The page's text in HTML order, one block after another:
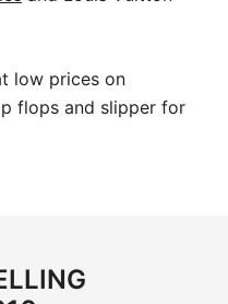
low prices on
flops and slipper for